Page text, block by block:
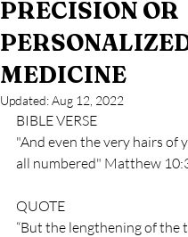
PRECISION OR
MEDICINE
Updated:Aug 12, 2022
BIBLE VERSE
"And even the very hairs of
all numbered" Matthew
QUOTE
“But the lengthening of the